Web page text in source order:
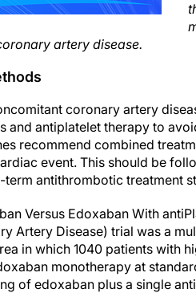
artery disease.
coronary artery
and antiplatelet therapy to
recommend combined
event. This should be
term antithrombotic treatment
Versus Edoxaban With
Artery Disease) trial was a
in which 1040 patients with
monotherapy at
of edoxaban plus a single